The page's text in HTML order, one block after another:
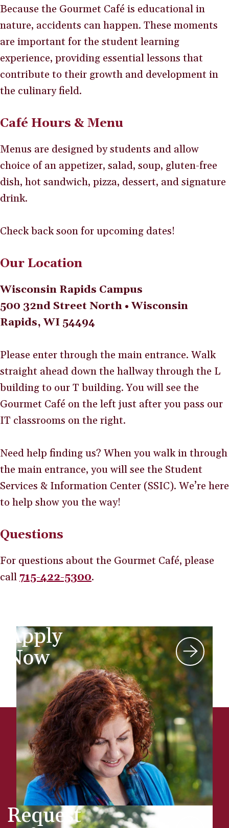
Because the Gourmet Café is educational in
nature, accidents can happen. These moments
are important for the student learning
experience, providing essential lessons that
contribute to their growth and development in
the culinary field.
Café Hours & Menu
Menus are designed by students and allow
choice of an appetizer, salad, soup, gluten-free
dish, hot sandwich, pizza, dessert, and signature
drink.
Check back soon for upcoming dates!
Our Location
Wisconsin Rapids Campus
500 32nd Street North • Wisconsin
Rapids, WI 54494
Please enter through the main entrance. Walk
straight ahead down the hallway through the L
building to our T building. You will see the
Gourmet Café on the left just after you pass our
IT classrooms on the right.
Need help finding us? When you walk in through
the main entrance, you will see the Student
Services & Information Center (SSIC). We’re here
to help show you the way!
Questions
For questions about the Gourmet Café, please
call 715-422-5300.
Apply
Now
Request